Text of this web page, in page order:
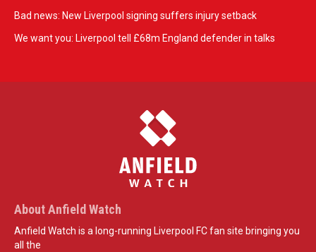
Bad news: New Liverpool signing suffers injury setback
We want you: Liverpool tell £68m England defender in talks
About Anfield Watch
Anfield Watch is a long-running Liverpool FC fan site bringing you
all the